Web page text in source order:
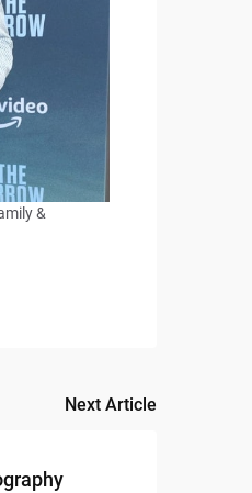
&
Next Article